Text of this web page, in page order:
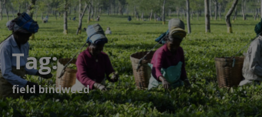
Tag:
field bindweed